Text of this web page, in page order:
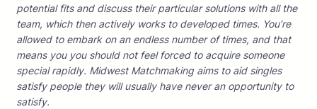
potential fits and discuss their particular solutions with all the
team, which then actively works to developed times. You’re
allowed to embark on an endless number of times, and that
means you you should not feel forced to acquire someone
special rapidly. Midwest Matchmaking aims to aid singles
satisfy people they will usually have never an opportunity to
satisfy.